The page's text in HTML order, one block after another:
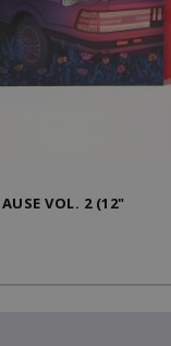
VOL. 2 (12"